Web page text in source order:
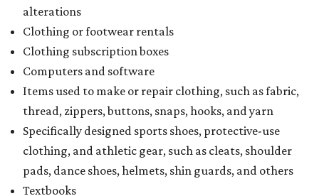
alterations
Clothing or footwear rentals
Clothing subscription boxes
Computers and software
Items used to make or repair clothing, such as fabric,
thread, zippers, buttons, snaps, hooks, and yarn
Specifically designed sports shoes, protective-use
clothing, and athletic gear, such as cleats, shoulder
pads, dance shoes, helmets, shin guards, and others
Textbooks